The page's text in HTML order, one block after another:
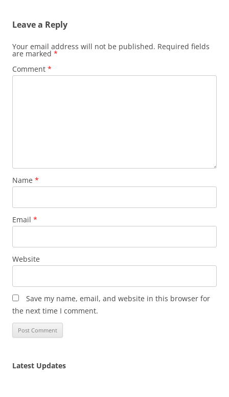
Leave a Reply
Your email address will not be published. Required fields
are marked *
Comment *
Name *
Email *
Website
Save my name, email, and website in this browser for
the next time I comment.
Latest Updates